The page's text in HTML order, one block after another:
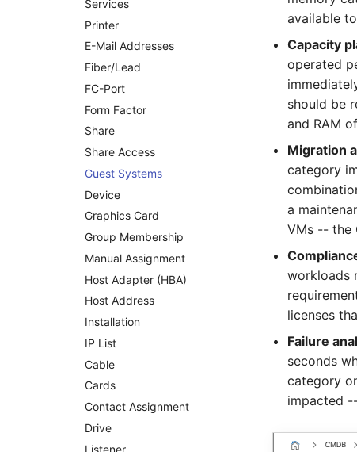
Emergency Power Supply
Emergency Plan
Object Group
Organization
Patch Panel
Persons
Person Groups
Printbox
Rack Segment
Room
Remote Management
Controller
Replication Object
Router
SAN Zoning
Cabinet
Server
Service
SIM Card
Storage System
Stacking
City
Services
Printer
E-Mail Addresses
Fiber/Lead
FC-Port
Form Factor
Share
Share Access
Guest Systems
Device
Graphics Card
Group Membership
Manual Assignment
Host Adapter (HBA)
Host Address
Installation
IP List
Cable
Cards
Contact Assignment
Drive
Listener
available
Capacity
operated
should be
and RAM
Migration
category
a
VMs -- the
workloads
licenses
Failure
seconds
category
impacted